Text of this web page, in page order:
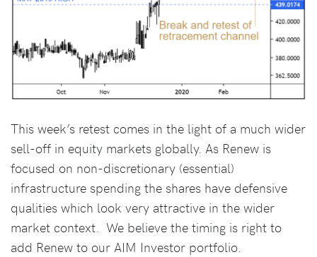
This week’s retest comes in the light of a much wider
sell-off in equity markets globally. As Renew is
focused on non-discretionary (essential)
infrastructure spending the shares have defensive
qualities which look very attractive in the wider
market context. We believe the timing is right to
add Renew to our AIM Investor portfolio.